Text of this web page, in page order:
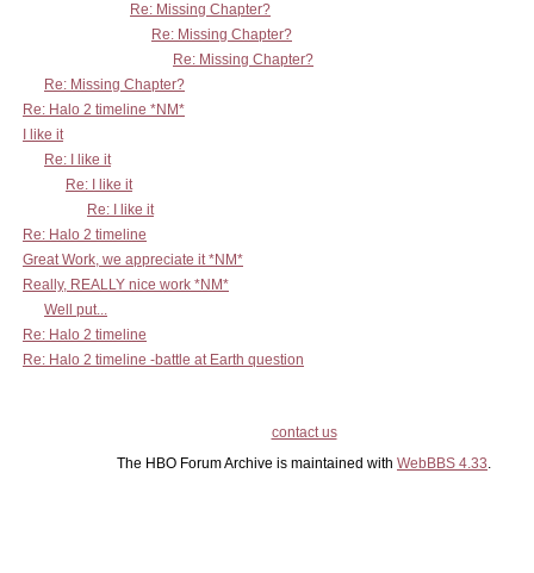
Re: Missing Chapter?
Re: Missing Chapter?
Re: Missing Chapter?
Re: Missing Chapter?
Re: Halo 2 timeline *NM*
I like it
Re: I like it
Re: I like it
Re: I like it
Re: Halo 2 timeline
Great Work, we appreciate it *NM*
Really, REALLY nice work *NM*
Well put...
Re: Halo 2 timeline
Re: Halo 2 timeline -battle at Earth question
contact us
The HBO Forum Archive is maintained with WebBBS 4.33.